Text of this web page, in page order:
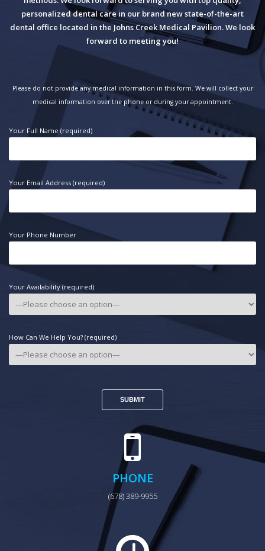
personalized dental care in our brand new state-of-the-art
dental office located in the Johns Creek Medical Pavilion. We look
forward to meeting you!
Please do not provide any medical information in this form. We will collect your
medical information over the phone or during your appointment.
Your Full Name (required)
Your Email Address (required)
Your Phone Number
Your Availability (required)
How Can We Help You? (required)
PHONE
(678) 389-9955